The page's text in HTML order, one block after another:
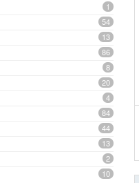
1
54
13
86
8
20
4
84
44
13
2
10